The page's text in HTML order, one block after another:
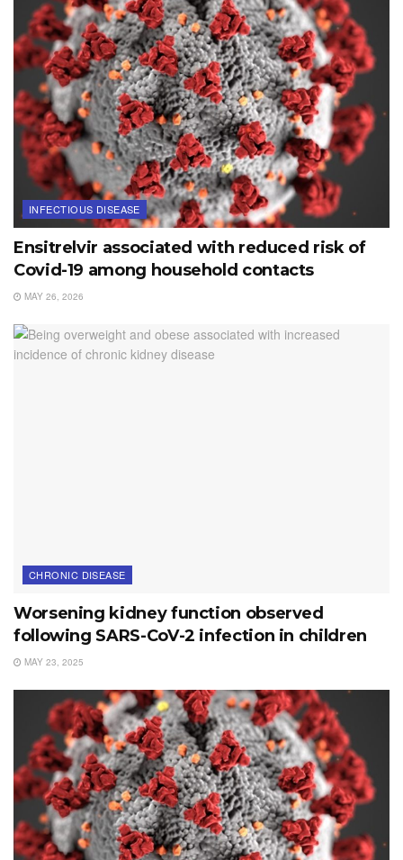
INFECTIOUS DISEASE
Ensitrelvir associated with reduced risk of
Covid-19 among household contacts
MAY 26, 2026
CHRONIC DISEASE
Worsening kidney function observed
following SARS-CoV-2 infection in children
MAY 23, 2025